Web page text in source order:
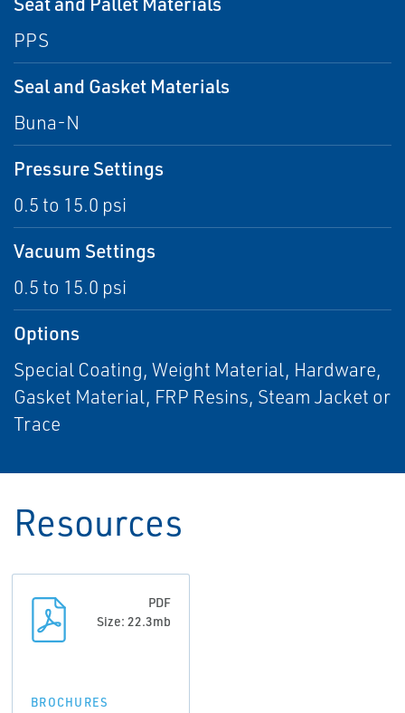
PPS
Seal and Gasket Materials
Buna-N
Pressure Settings
0.5 to 15.0 psi
Vacuum Settings
0.5 to 15.0 psi
Options
Special Coating, Weight Material, Hardware,
Gasket Material, FRP Resins, Steam Jacket or
Trace
Resources
PDF
Size: 22.3mb
BROCHURES